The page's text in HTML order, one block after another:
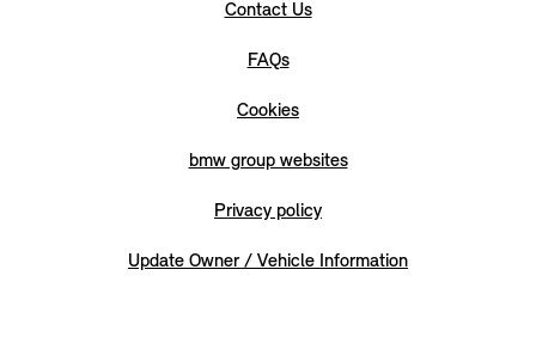
Contact Us
FAQs
Cookies
bmw group websites
Privacy policy
Update Owner / Vehicle Information